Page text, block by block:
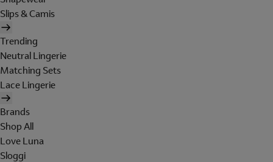
Slips & Camis
Trending
Neutral Lingerie
Matching Sets
Lace Lingerie
Brands
Shop All
Love Luna
Sloggi